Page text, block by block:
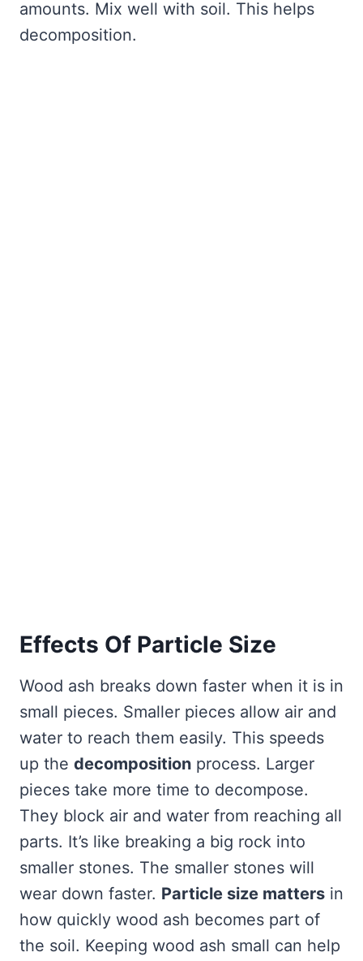
amounts. Mix well with soil. This helps
decomposition.
Effects Of Particle Size
Wood ash breaks down faster when it is in
small pieces. Smaller pieces allow air and
water to reach them easily. This speeds
up the decomposition process. Larger
pieces take more time to decompose.
They block air and water from reaching all
parts. It’s like breaking a big rock into
smaller stones. The smaller stones will
wear down faster. Particle size matters in
how quickly wood ash becomes part of
the soil. Keeping wood ash small can help